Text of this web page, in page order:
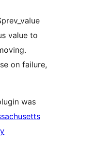
value to
on failure,
was